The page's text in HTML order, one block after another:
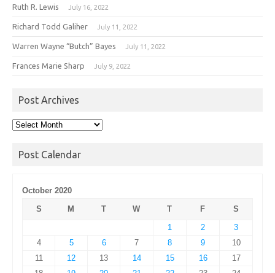
Ruth R. Lewis July 16, 2022
Richard Todd Galiher July 11, 2022
Warren Wayne “Butch” Bayes July 11, 2022
Frances Marie Sharp July 9, 2022
Post Archives
Post
Post Calendar
October 2020
S
M T W T F
S
1
2
3
4
5 6 7 8 9
10
11
12 13 14 15 16
17